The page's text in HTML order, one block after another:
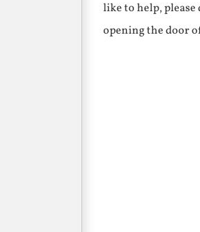
like to help,
opening the door